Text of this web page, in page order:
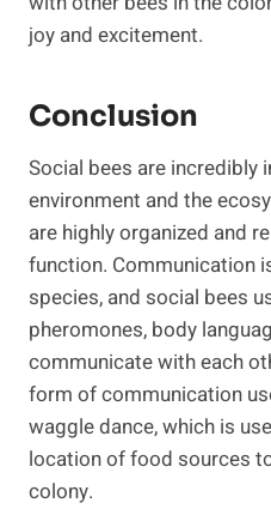
joy and excitement.
Conclusion
Social bees are incredibly
environment and the
are highly organized and
function. Communication
species, and social bees
pheromones, body
communicate with each
form of communication
waggle dance, which is
location of food sources
colony.